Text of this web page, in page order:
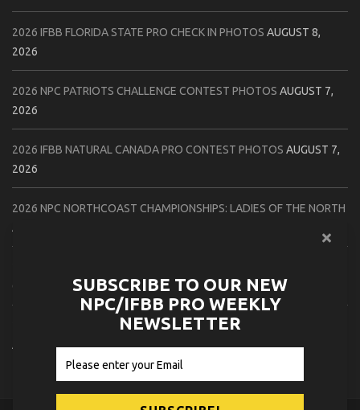
2026 IFBB FLORIDA STATE PRO CHECK IN PHOTOS AUGUST 8,
2026
2026 NPC PATRIOTS CHALLENGE CONTEST PHOTOS AUGUST 7,
2026
2026 IFBB NATURAL CANADA PRO CONTEST PHOTOS AUGUST 7,
2026
2026 NPC NORTHCOAST CHAMPIONSHIPS: LADIES OF THE NORTH
AUGUST 6, 2026
CONTEST PHOTOSAUGUST 6, 2026
2026 NPC WORLDWIDE 10X GRAND PRIX CONTEST PHOTOS
AUGUST 5, 2026
SUBSCRIBE TO OUR NEW
NPC/IFBB PRO WEEKLY
NEWSLETTER